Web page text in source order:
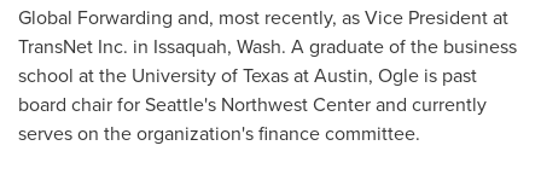
Global Forwarding and, most recently, as Vice President at
TransNet Inc. in Issaquah, Wash. A graduate of the business
school at the University of Texas at Austin, Ogle is past
board chair forSeattle's Northwest Centerand currently
serves on the organization's finance committee.